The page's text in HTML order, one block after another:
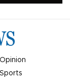
Opinion
Sports